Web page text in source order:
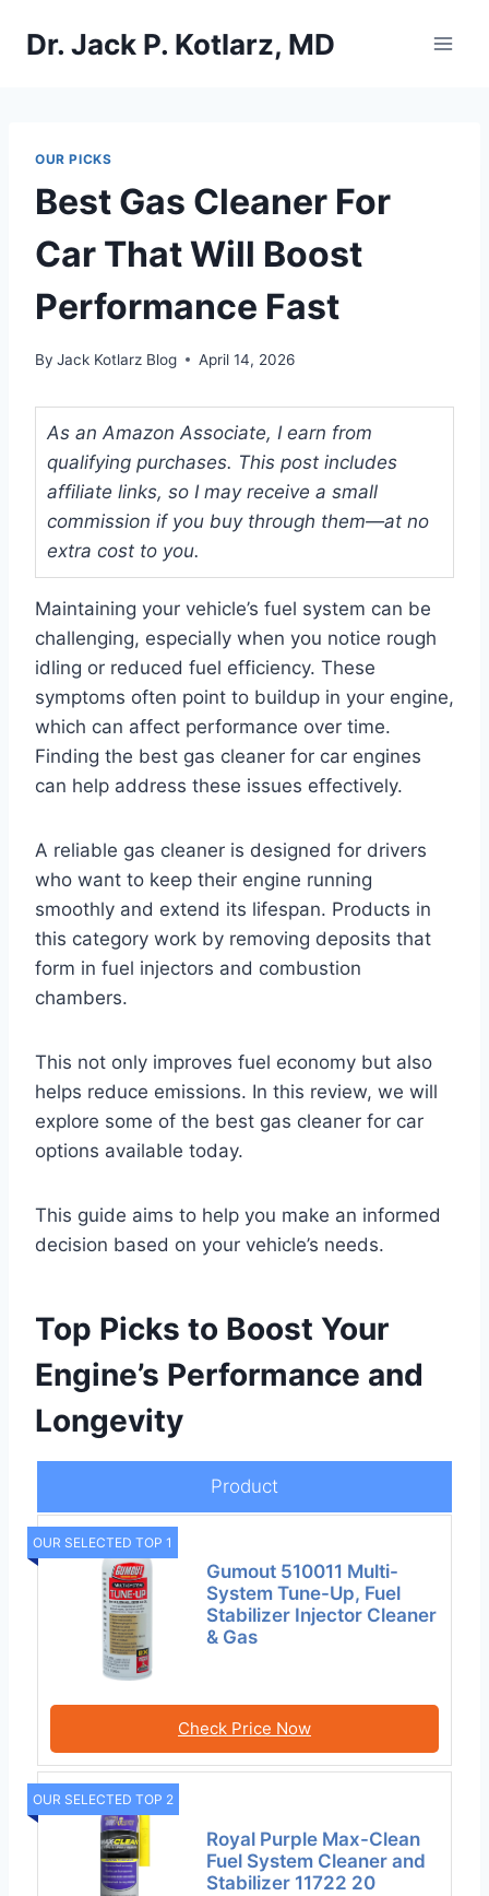
Dr. Jack P. Kotlarz, MD
OUR PICKS
Best Gas Cleaner For
Car That Will Boost
Performance Fast
By Jack Kotlarz Blog April 14, 2026
As an Amazon Associate, I earn from
qualifying purchases. This post includes
affiliate links, so I may receive a small
commission if you buy through them—at no
extra cost to you.
Maintaining your vehicle’s fuel system can be
challenging, especially when you notice rough
idling or reduced fuel efficiency. These
symptoms often point to buildup in your engine,
which can affect performance over time.
Finding the best gas cleaner for car engines
can help address these issues effectively.
A reliable gas cleaner is designed for drivers
who want to keep their engine running
smoothly and extend its lifespan. Products in
this category work by removing deposits that
form in fuel injectors and combustion
chambers.
This not only improves fuel economy but also
helps reduce emissions. In this review, we will
explore some of the best gas cleaner for car
options available today.
This guide aims to help you make an informed
decision based on your vehicle’s needs.
Top Picks to Boost Your
Engine’s Performance and
Longevity
Product
OUR SELECTED TOP 1
Gumout 510011 Multi-
System Tune-Up, Fuel
Stabilizer Injector Cleaner
& Gas
Check Price Now
OUR SELECTED TOP 2
Royal Purple Max-Clean
Fuel System Cleaner and
Stabilizer 11722 20